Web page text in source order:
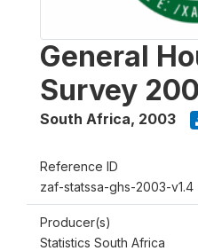
General
Survey
South Africa, 2003
Reference ID
zaf-statssa-ghs-2003-v1.4
Producer(s)
Statistics South Africa